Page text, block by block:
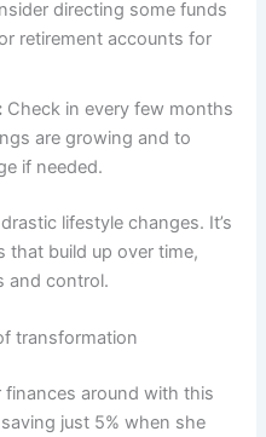
directing some funds
retirement accounts for
Check in every few months
are growing and to
if needed.
lifestyle changes. It’s
that build up over time,
and control.
transformation
finances around with this
just 5% when she